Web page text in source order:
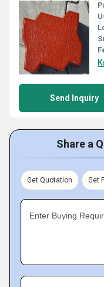
Send Inquiry
Share a
Get Quotation Get
Enter Buying